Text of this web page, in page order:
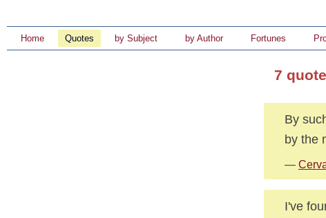
Home Quotes by Subject by Author Fortunes
7
By
by the
—
I've